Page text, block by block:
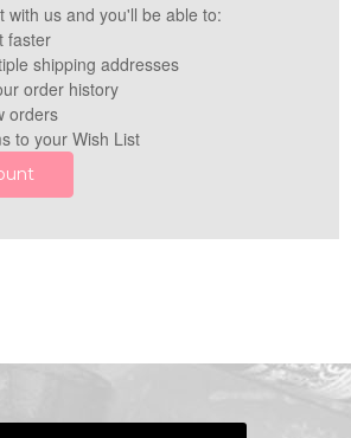
with us and you'll be able to:
faster
shipping addresses
order history
orders
to your Wish List